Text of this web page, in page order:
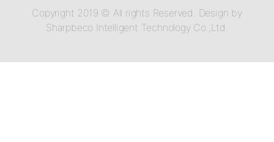
Copyright 2019 © All rights Reserved. Design by
Sharpbeco Intelligent Technology Co.,Ltd.